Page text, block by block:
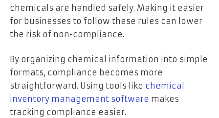
chemicals are handled safely. Making it easier
for businesses to follow these rules can lower
the risk of non-compliance.
By organizing chemical information into simple
formats, compliance becomes more
straightforward. Using tools like chemical
inventory management software makes
tracking compliance easier.